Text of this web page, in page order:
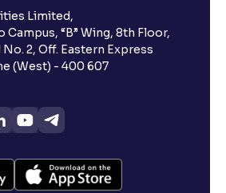
Limited,
Campus, “B” Wing, 8th Floor,
2, Off. Eastern Express
(West) - 400 607